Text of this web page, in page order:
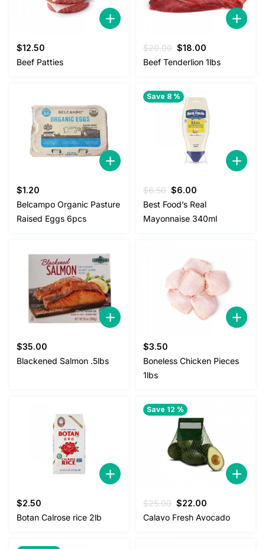
$12.50
Beef Patties
$20.00 Original
price
$18.00
price
Beef Tenderlion 1lbs
$1.20
Belcampo Organic Pasture
Raised Eggs 6pcs
Save 8 %
$6.50 Original
price
was:
$6.50.
$6.00
price
is:
$6.00.
Best Food’s Real
Mayonnaise 340ml
$35.00
Blackened Salmon .5lbs
$3.50
Boneless Chicken Pieces
1lbs
$2.50
Botan Calrose rice 2lb
Save 12 %
$25.00 Original
price
$22.00
price
Calavo Fresh Avocado